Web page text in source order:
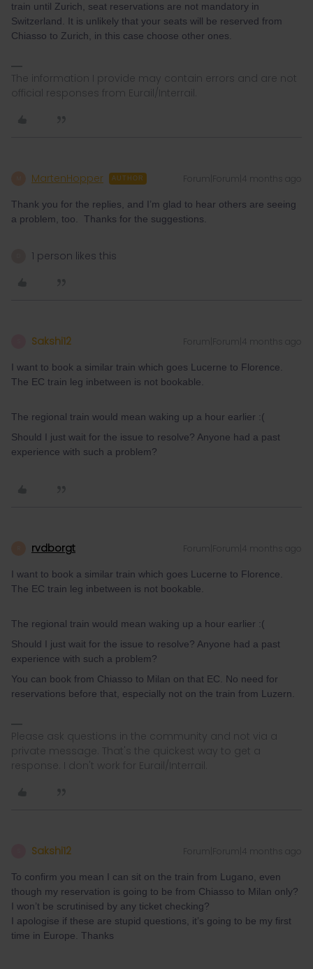
train until Zurich, seat reservations are not mandatory in
Switzerland. It is unlikely that your seats will be reserved from
Chiasso to Zurich, in this case choose other ones.
The information I provide may contain errors and are not
official responses from Eurail/Interrail.
MartenHopper AUTHOR Forum|Forum|4 months ago
Thank you for the replies, and I’m glad to hear others are seeing
a problem, too. Thanks for the suggestions.
1 person likes this
Sakshi12 Forum|Forum|4 months ago
I want to book a similar train which goes Lucerne to Florence.
The EC train leg inbetween is not bookable.
The regional train would mean waking up a hour earlier :(
Should I just wait for the issue to resolve? Anyone had a past
experience with such a problem?
rvdborgt Forum|Forum|4 months ago
I want to book a similar train which goes Lucerne to Florence.
The EC train leg inbetween is not bookable.
The regional train would mean waking up a hour earlier :(
Should I just wait for the issue to resolve? Anyone had a past
experience with such a problem?
You can book from Chiasso to Milan on that EC. No need for
reservations before that, especially not on the train from Luzern.
Please ask questions in the community and not via a
private message. That's the quickest way to get a
response. I don't work for Eurail/Interrail.
Sakshi12 Forum|Forum|4 months ago
To confirm you mean I can sit on the train from Lugano, even
though my reservation is going to be from Chiasso to Milan only?
I won’t be scrutinised by any ticket checking?
I apologise if these are stupid questions, it’s going to be my first
time in Europe. Thanks